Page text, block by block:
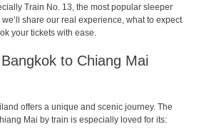
Train No. 13, the most popular sleeper
share our real experience, what to expect
your tickets with ease.
to Chiang Mai
offers a unique and scenic journey. The
Mai by train is especially loved for its: